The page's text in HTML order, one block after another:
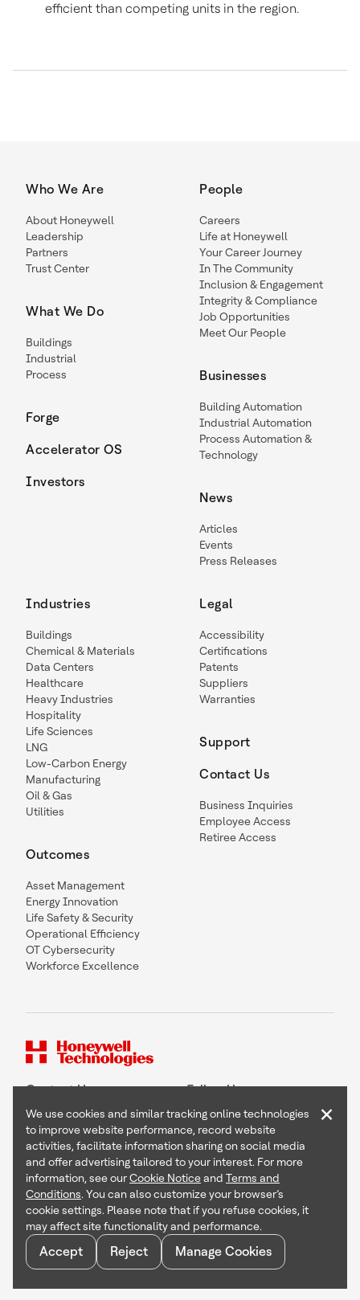
efficient than competing units in the region.
Who We Are
About Honeywell
Leadership
Partners
Trust Center
What We Do
Buildings
Industrial
Process
Forge
Accelerator OS
Investors
People
Careers
Life at Honeywell
Your Career Journey
In The Community
Inclusion & Engagement
Integrity & Compliance
Job Opportunities
Meet Our People
Businesses
Building Automation
Industrial Automation
Process Automation &
Technology
News
Articles
Events
Press Releases
Industries
Buildings
Chemical & Materials
Data Centers
Healthcare
Heavy Industries
Hospitality
Life Sciences
LNG
Low-Carbon Energy
Manufacturing
Oil & Gas
Utilities
Outcomes
Asset Management
Energy Innovation
Life Safety & Security
Operational Efficiency
OT Cybersecurity
Workforce Excellence
Legal
Accessibility
Certifications
Patents
Suppliers
Warranties
Support
Contact Us
Business Inquiries
Employee Access
Retiree Access
Contact Us Follow Us
Copyright © 2026 Honeywell International Inc
Terms & Conditions
Privacy Statement
Your Privacy Choices
Cookie Notice
Global Unsubscribe
We use cookies and similar tracking online technologies
to improve website performance, record website
activities, facilitate information sharing on social media
and offer advertising tailored to your interest. For more
information, see ourCookie Noticeand Terms and
Conditions. You can also customize your browser’s
cookie settings. Please note that if you refuse cookies, it
may affect site functionality and performance.
Accept Reject Manage Cookies
×